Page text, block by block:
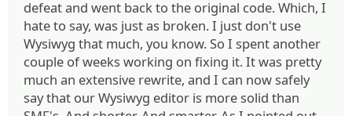
defeat and went back to the original code. Which, I
hate to say, was just as broken. I just don't use
Wysiwyg that much, you know. So I spent another
couple of weeks working on fixing it. It was pretty
much an extensive rewrite, and I can now safely
say that our Wysiwyg editor is more solid than